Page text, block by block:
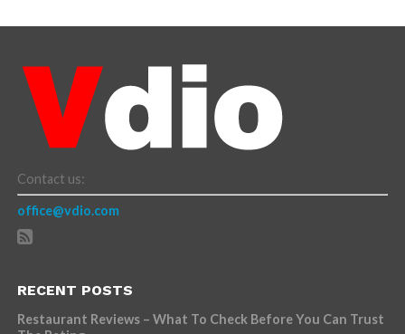
Contact us:
office@vdio.com
RECENT POSTS
Restaurant Reviews – What To Check Before You Can Trust